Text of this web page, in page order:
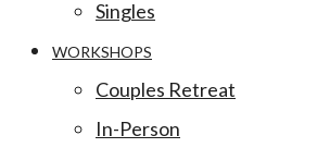
Singles
WORKSHOPS
Couples Retreat
In-Person